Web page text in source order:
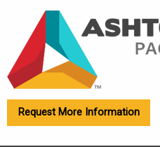
Request More Information